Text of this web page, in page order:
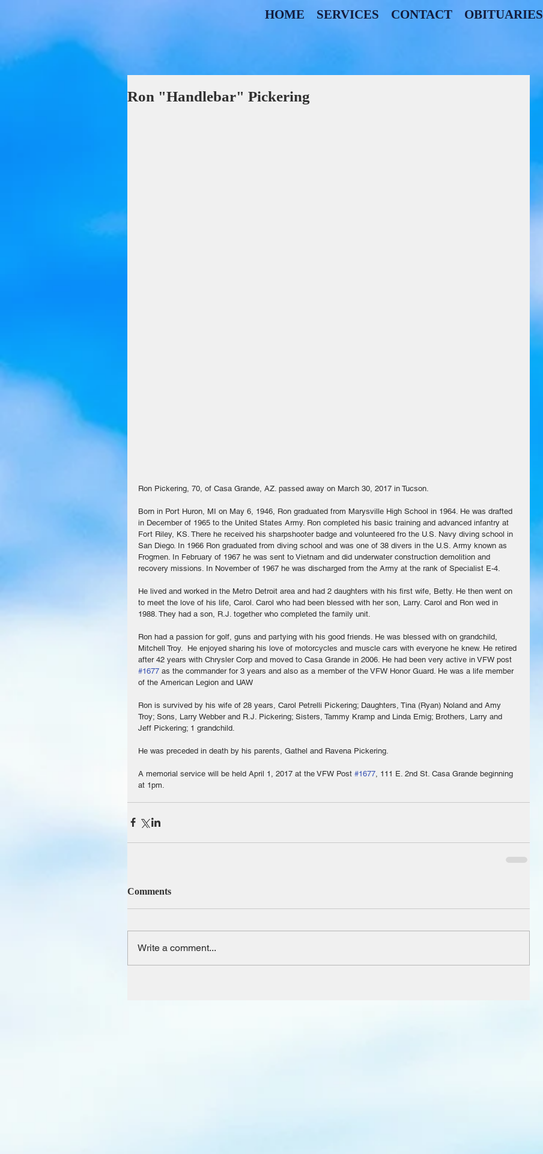
HOME SERVICES CONTACT OBITUARIES
Ron "Handlebar" Pickering
Ron Pickering, 70, of Casa Grande, AZ. passed away on March 30, 2017 in Tucson.
Born in Port Huron, MI on May 6, 1946, Ron graduated from Marysville High School in 1964. He was drafted
in December of 1965 to the United States Army. Ron completed his basic training and advanced infantry at
Fort Riley, KS. There he received his sharpshooter badge and volunteered fro the U.S. Navy diving school in
San Diego. In 1966 Ron graduated from diving school and was one of 38 divers in the U.S. Army known as
Frogmen. In February of 1967 he was sent to Vietnam and did underwater construction demolition and
recovery missions. In November of 1967 he was discharged from the Army at the rank of Specialist E-4.
He lived and worked in the Metro Detroit area and had 2 daughters with his first wife, Betty. He then went on
to meet the love of his life, Carol. Carol who had been blessed with her son, Larry. Carol and Ron wed in
1988. They had a son, R.J. together who completed the family unit.
Ron had a passion for golf, guns and partying with his good friends. He was blessed with on grandchild,
Mitchell Troy.  He enjoyed sharing his love of motorcycles and muscle cars with everyone he knew. He retired
after 42 years with Chrysler Corp and moved to Casa Grande in 2006. He had been very active in VFW post
#1677 as the commander for 3 years and also as a member of the VFW Honor Guard. He was a life member
of the American Legion and UAW
Ron is survived by his wife of 28 years, Carol Petrelli Pickering; Daughters, Tina (Ryan) Noland and Amy
Troy; Sons, Larry Webber and R.J. Pickering; Sisters, Tammy Kramp and Linda Emig; Brothers, Larry and
Jeff Pickering; 1 grandchild.
He was preceded in death by his parents, Gathel and Ravena Pickering.
A memorial service will be held April 1, 2017 at the VFW Post #1677 , 111 E. 2nd St. Casa Grande beginning
at 1pm.
Comments
Write a comment...